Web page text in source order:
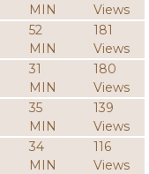
MIN
Views
52
MIN
181
Views
31
MIN
180
Views
35
MIN
139
Views
34
MIN
116
Views